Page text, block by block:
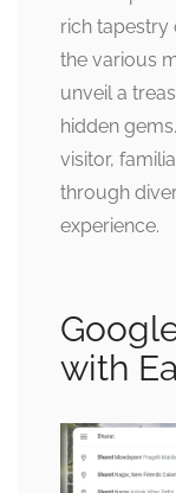
rich tapestry
the various
unveil a
hidden
visitor,
through
experience.
with